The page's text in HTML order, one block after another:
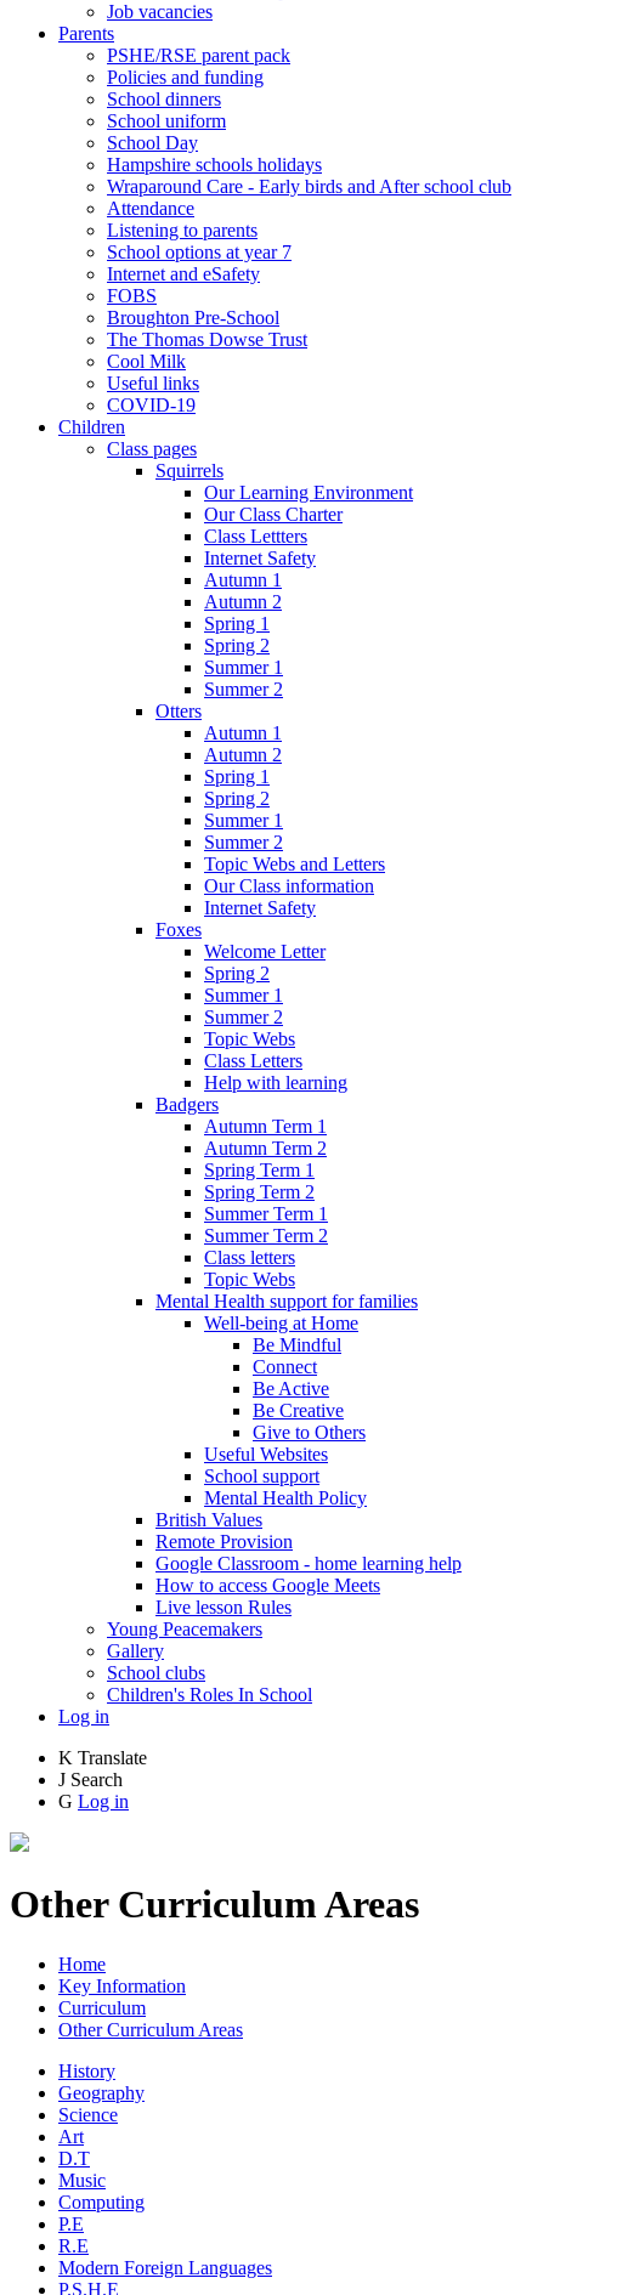
Job vacancies
Parents
PSHE/RSE parent pack
Policies and funding
School dinners
School uniform
School Day
Hampshire schools holidays
Wraparound Care - Early birds and After school club
Attendance
Listening to parents
School options at year 7
Internet and eSafety
FOBS
Broughton Pre-School
The Thomas Dowse Trust
Cool Milk
Useful links
COVID-19
Children
Class pages
Squirrels
Our Learning Environment
Our Class Charter
Class Lettters
Internet Safety
Autumn 1
Autumn 2
Spring 1
Spring 2
Summer 1
Summer 2
Otters
Autumn 1
Autumn 2
Spring 1
Spring 2
Summer 1
Summer 2
Topic Webs and Letters
Our Class information
Internet Safety
Foxes
Welcome Letter
Spring 2
Summer 1
Summer 2
Topic Webs
Class Letters
Help with learning
Badgers
Autumn Term 1
Autumn Term 2
Spring Term 1
Spring Term 2
Summer Term 1
Summer Term 2
Class letters
Topic Webs
Mental Health support for families
Well-being at Home
Be Mindful
Connect
Be Active
Be Creative
Give to Others
Useful Websites
School support
Mental Health Policy
British Values
Remote Provision
Google Classroom - home learning help
How to access Google Meets
Live lesson Rules
Young Peacemakers
Gallery
School clubs
Children's Roles In School
Log in
K Translate
J Search
G Log in
Other Curriculum Areas
Home
Key Information
Curriculum
Other Curriculum Areas
History
Geography
Science
Art
D.T
Music
Computing
P.E
R.E
Modern Foreign Languages
P.S.H.E